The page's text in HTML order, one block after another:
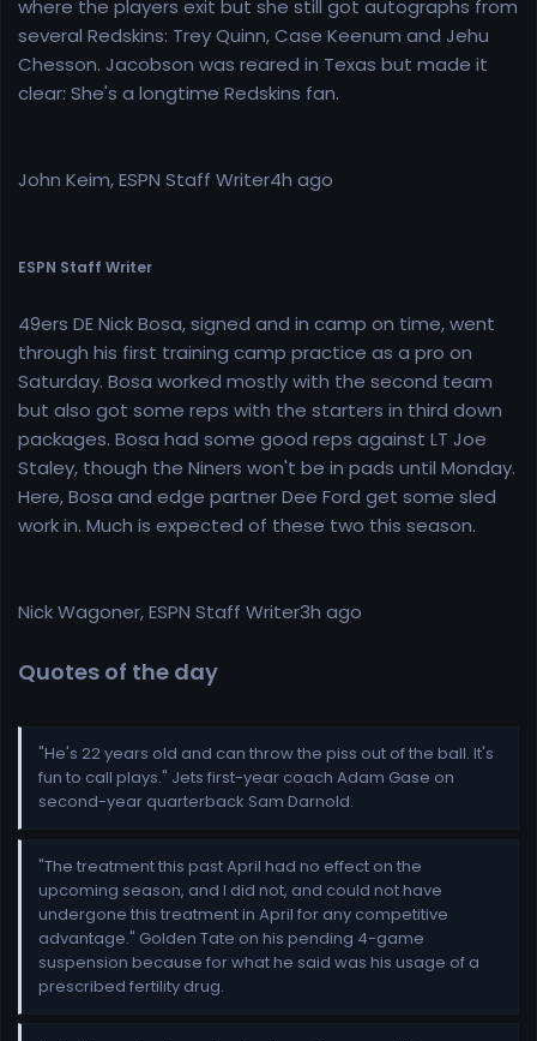
where the players exit but she still got autographs from
several Redskins: Trey Quinn, Case Keenum and Jehu
Chesson. Jacobson was reared in Texas but made it
clear: She's a longtime Redskins fan.
John Keim, ESPN Staff Writer4h ago
ESPN Staff Writer
49ers DE Nick Bosa, signed and in camp on time, went
through his first training camp practice as a pro on
Saturday. Bosa worked mostly with the second team
but also got some reps with the starters in third down
packages. Bosa had some good reps against LT Joe
Staley, though the Niners won't be in pads until Monday.
Here, Bosa and edge partner Dee Ford get some sled
work in. Much is expected of these two this season.
Nick Wagoner, ESPN Staff Writer3h ago
Quotes of the day
"He's 22 years old and can throw the piss out of the ball. It's
fun to call plays." Jets first-year coach Adam Gase on
second-year quarterback Sam Darnold.
"The treatment this past April had no effect on the
upcoming season, and I did not, and could not have
undergone this treatment in April for any competitive
advantage." Golden Tate on his pending 4-game
suspension because for what he said was his usage of a
prescribed fertility drug.